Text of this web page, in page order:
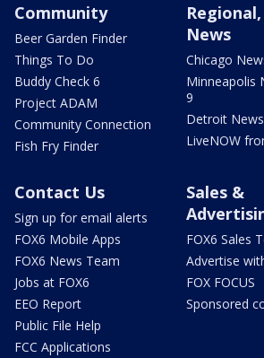
Community
Beer Garden Finder
Things To Do
Buddy Check 6
Project ADAM
Community Connection
Fish Fry Finder
News
Chicago
Minneapolis
9
Detroit
LiveNOW
Contact Us
Sign up for email alerts
FOX6 Mobile Apps
FOX6 News Team
Jobs at FOX6
EEO Report
Public File Help
FCC Applications
Sales &
FOX6 Sales
Advertise
FOX FOCUS
Sponsored